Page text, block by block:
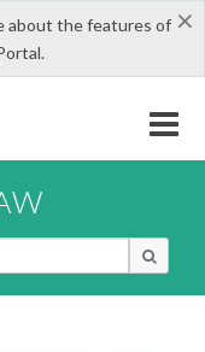
×
about the features of